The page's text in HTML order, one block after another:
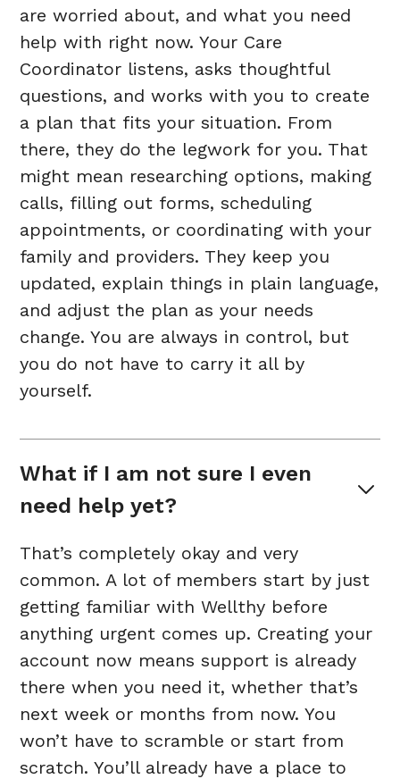
are worried about, and what you need
help with right now. Your Care
Coordinator listens, asks thoughtful
questions, and works with you to create
a plan that fits your situation. From
there, they do the legwork for you. That
might mean researching options, making
calls, filling out forms, scheduling
appointments, or coordinating with your
family and providers. They keep you
updated, explain things in plain language,
and adjust the plan as your needs
change. You are always in control, but
you do not have to carry it all by
yourself.
What if I am not sure I even
need help yet?
That’s completely okay and very
common. A lot of members start by just
getting familiar with Wellthy before
anything urgent comes up. Creating your
account now means support is already
there when you need it, whether that’s
next week or months from now. You
won’t have to scramble or start from
scratch. You’ll already have a place to